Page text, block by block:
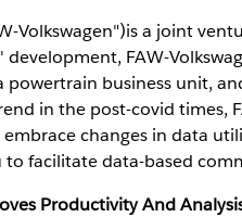
Volkswagen")is a joint
FAW-
powertrain business unit,
in the post-covid times,
changes in data
facilitate data-based
Productivity And